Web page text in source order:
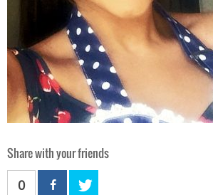
Share with your friends
0